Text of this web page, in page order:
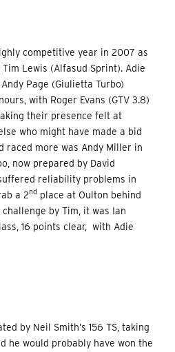
competitive year in 2007 as
Lewis (Alfasud Sprint). Adie
Page (Giulietta Turbo)
with Roger Evans (GTV 3.8)
their presence felt at
who might have made a bid
raced more was Andy Miller in
now prepared by David
reliability problems in
a 2nd place at Oulton behind
by Tim, it was Ian
16 points clear, with Adie
by Neil Smith’s 156 TS, taking
he would probably have won the